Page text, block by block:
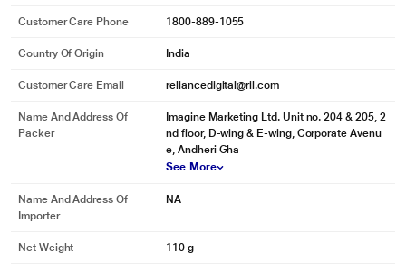
Customer Care Phone 1800-889-1055
Country Of Origin India
Customer Care Email reliancedigital@ril.com
Name And Address Of
Packer
Imagine Marketing Ltd. Unit no. 204 & 205, 2
nd floor, D-wing & E-wing, Corporate Avenu
e, Andheri Gha
See More
Name And Address Of
Importer
NA
Net Weight 110 g